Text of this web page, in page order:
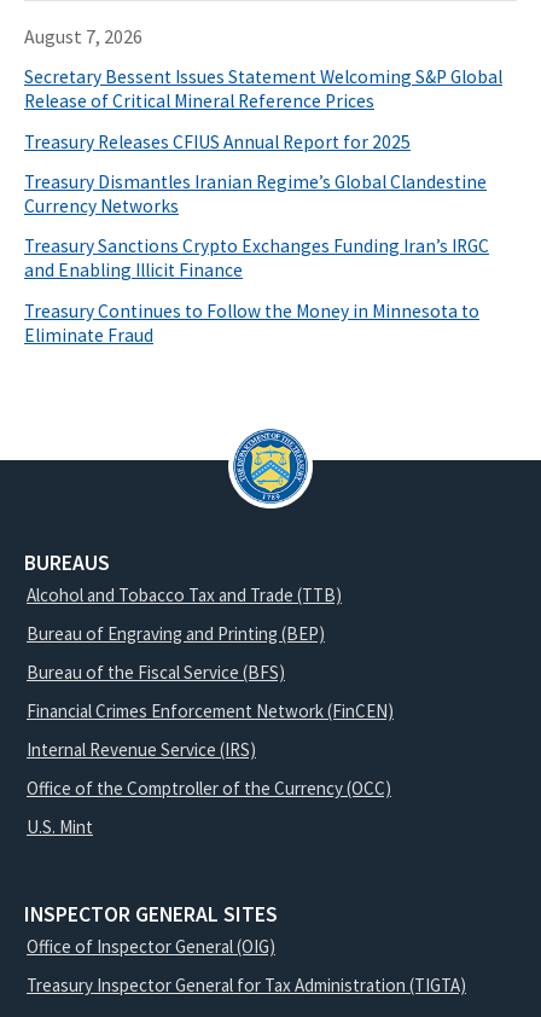
August 7, 2026
Secretary Bessent Issues Statement Welcoming S&P Global
Release of Critical Mineral Reference Prices
Treasury Releases CFIUS Annual Report for 2025
Treasury Dismantles Iranian Regime’s Global Clandestine
Currency Networks
Treasury Sanctions Crypto Exchanges Funding Iran’s IRGC
and Enabling Illicit Finance
Treasury Continues to Follow the Money in Minnesota to
Eliminate Fraud
BUREAUS
Alcohol and Tobacco Tax and Trade (TTB)
Bureau of Engraving and Printing (BEP)
Bureau of the Fiscal Service (BFS)
Financial Crimes Enforcement Network (FinCEN)
Internal Revenue Service (IRS)
Office of the Comptroller of the Currency (OCC)
U.S. Mint
INSPECTOR GENERAL SITES
Office of Inspector General (OIG)
Treasury Inspector General for Tax Administration (TIGTA)